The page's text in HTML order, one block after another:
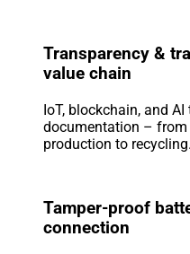
Transparency &
value chain
IoT, blockchain, and
documentation –
production to recycling.
Tamper-proof
connection